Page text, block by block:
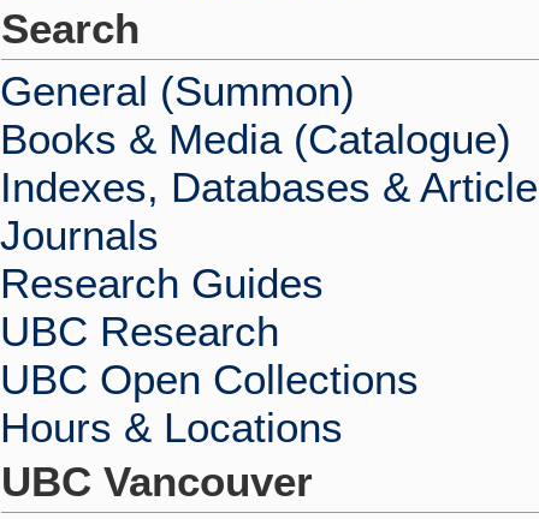
Search
General (Summon)
Books & Media (Catalogue)
Indexes, Databases &
Journals
Research Guides
UBC Research
UBC Open Collections
Hours & Locations
UBC Vancouver